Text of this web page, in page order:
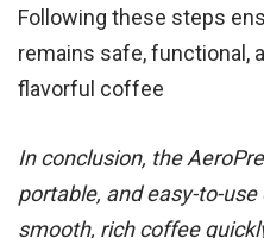
Following these steps
remains safe, functional,
flavorful coffee
In conclusion, the
portable, and easy-to-
smooth, rich coffee